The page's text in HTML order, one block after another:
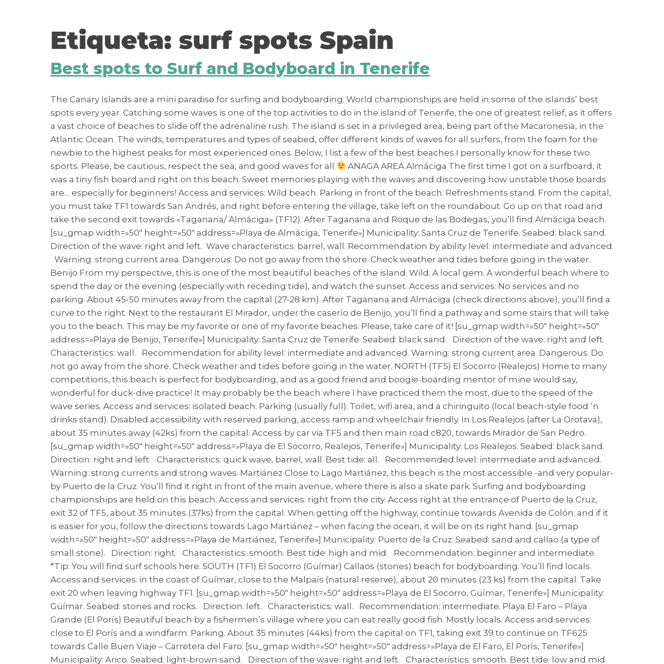
Etiqueta: surf spots Spain
Best spots to Surf and Bodyboard in Tenerife
The Canary Islands are a mini paradise for surfing and bodyboarding. World championships are held in some of the islands’ best
spots every year. Catching some waves is one of the top activities to do in the island of Tenerife, the one of greatest relief, as it offers
a vast choice of beaches to slide off the adrenaline rush. The island is set in a privileged area, being part of the Macaronesia, in the
Atlantic Ocean. The winds, temperatures and types of seabed, offer different kinds of waves for all surfers, from the foam for the
newbie to the highest peaks for most experienced ones. Below, I list a few of the best beaches I personally know for these two
sports. Please, be cautious, respect the sea, and good waves for all
ANAGA AREA Almáciga The first time I got on a surfboard, it
was a tiny fish board and right on this beach. Sweet memories playing with the waves and discovering how unstable those boards
are… especially for beginners! Access and services: Wild beach. Parking in front of the beach. Refreshments stand. From the capital,
you must take TF1 towards San Andrés, and right before entering the village, take left on the roundabout. Go up on that road and
take the second exit towards «Taganana/ Almáciga» (TF12). After Taganana and Roque de las Bodegas, you’ll find Almáciga beach.
[su_gmap width=»50″ height=»50″ address=»Playa de Almáciga, Tenerife»] Municipality: Santa Cruz de Tenerife. Seabed: black sand.
Direction of the wave: right and left. Wave characteristics: barrel, wall. Recommendation by ability level: intermediate and advanced.
Warning: strong current area. Dangerous. Do not go away from the shore. Check weather and tides before going in the water.
Benijo From my perspective, this is one of the most beautiful beaches of the island. Wild. A local gem. A wonderful beach where to
spend the day or the evening (especially with receding tide), and watch the sunset. Access and services: No services and no
parking. About 45-50 minutes away from the capital (27-28 km). After Taganana and Almáciga (check directions above), you’ll find a
curve to the right. Next to the restaurant El Mirador, under the caserío de Benijo, you’ll find a pathway and some stairs that will take
you to the beach. This may be my favorite or one of my favorite beaches. Please, take care of it! [su_gmap width=»50″ height=»50″
address=»Playa de Benijo, Tenerife»] Municipality: Santa Cruz de Tenerife. Seabed: black sand. Direction of the wave: right and left.
Characteristics: wall. Recommendation for ability level: intermediate and advanced. Warning: strong current area. Dangerous. Do
not go away from the shore. Check weather and tides before going in the water. NORTH (TF5) El Socorro (Realejos) Home to many
competitions, this beach is perfect for bodyboarding, and as a good friend and boogie-boarding mentor of mine would say,
wonderful for duck-dive practice! It may probably be the beach where I have practiced them the most, due to the speed of the
wave series. Access and services: isolated beach. Parking (usually full). Toilet, wifi area, and a chiringuito (local beach-style food ‘n
drinks stand). Disabled accessibility with reserved parking, access ramp and wheelchair friendly. In Los Realejos (after La Orotava),
about 35 minutes away (42ks) from the capital. Access by car via TF5 and then main road c820, towards Mirador de San Pedro.
[su_gmap width=»50″ height=»50″ address=»Playa de El Socorro, Realejos, Tenerife»] Municipality: Los Realejos. Seabed: black sand.
Direction: right and left. Characteristics: quick wave, barrel, wall. Best tide: all. Recommended level: intermediate and advanced.
Warning: strong currents and strong waves. Martiánez Close to Lago Martiánez, this beach is the most accessible -and very popular-
by Puerto de la Cruz. You’ll find it right in front of the main avenue, where there is also a skate park. Surfing and bodyboarding
championships are held on this beach. Access and services: right from the city. Access right at the entrance of Puerto de la Cruz,
exit 32 of TF5, about 35 minutes (37ks) from the capital. When getting off the highway, continue towards Avenida de Colón; and if it
is easier for you, follow the directions towards Lago Martiánez – when facing the ocean, it will be on its right hand. [su_gmap
width=»50″ height=»50″ address=»Playa de Martiánez, Tenerife»] Municipality: Puerto de la Cruz. Seabed: sand and callao (a type of
small stone). Direction: right. Characteristics: smooth. Best tide: high and mid. Recommendation: beginner and intermediate.
*Tip: You will find surf schools here. SOUTH (TF1) El Socorro (Güímar) Callaos (stones) beach for bodyboarding. You’ll find locals.
Access and services: in the coast of Güímar, close to the Malpaís (natural reserve), about 20 minutes (23 ks) from the capital. Take
exit 20 when leaving highway TF1. [su_gmap width=»50″ height=»50″ address=»Playa de El Socorro, Güímar, Tenerife»] Municipality:
Güímar. Seabed: stones and rocks. Direction: left. Characteristics: wall. Recommendation: intermediate. Playa El Faro – Playa
Grande (El Porís) Beautiful beach by a fishermen’s village where you can eat really good fish. Mostly locals. Access and services:
close to El Porís and a windfarm. Parking. About 35 minutes (44ks) from the capital on TF1, taking exit 39 to continue on TF625
towards Calle Buen Viaje – Carretera del Faro. [su_gmap width=»50″ height=»50″ address=»Playa de El Faro, El Porís, Tenerife»]
Municipality: Arico. Seabed: light-brown sand. Direction of the wave: right and left. Characteristics: smooth. Best tide: low and mid.